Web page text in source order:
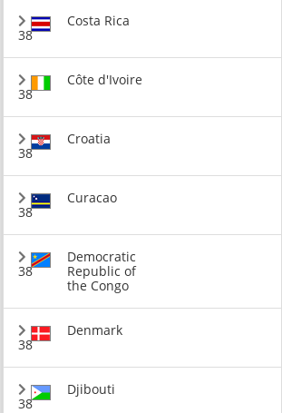
38
Costa Rica
38
Côte d'Ivoire
38
Croatia
38
Curacao
38
Democratic
Republic of
the Congo
38
Denmark
38
Djibouti